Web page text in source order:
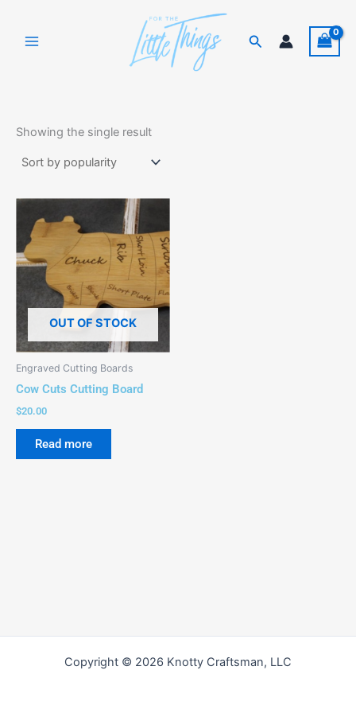
content
Search
Showing the single result
OUT OF STOCK
Engraved Cutting Boards
Cow Cuts Cutting Board
$20.00
Read more
Copyright © 2026 Knotty Craftsman, LLC